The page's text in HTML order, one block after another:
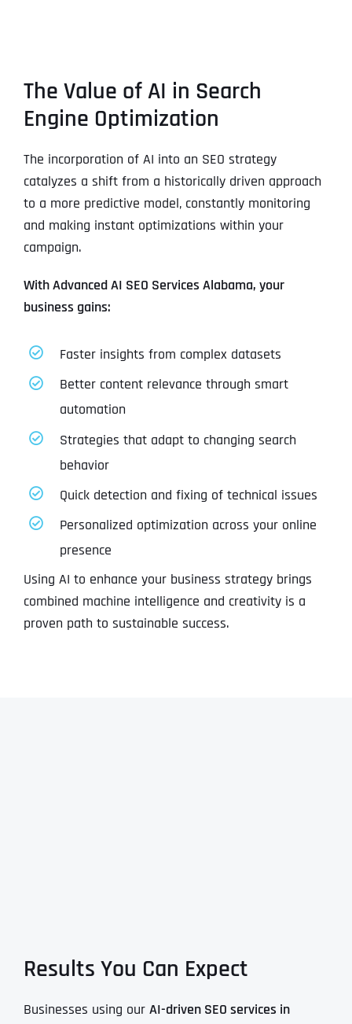
The Value of AI in Search
Engine Optimization
The incorporation of AI into an SEO strategy
catalyzes a shift from a historically driven approach
to a more predictive model, constantly monitoring
and making instant optimizations within your
campaign.
With Advanced AI SEO Services Alabama, your
business gains:
Faster insights from complex datasets
Better content relevance through smart
automation
Strategies that adapt to changing search
behavior
Quick detection and fixing of technical issues
Personalized optimization across your online
presence
Using AI to enhance your business strategy brings
combined machine intelligence and creativity is a
proven path to sustainable success.
Results You Can Expect
Businesses using our AI-driven SEO services in